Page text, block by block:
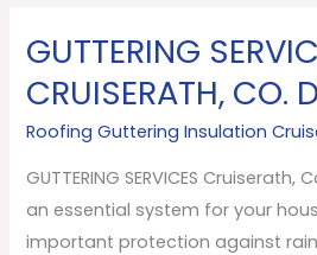
GUTTERING
CRUISERATH, CO.
Roofing Guttering Insulation
GUTTERING SERVICES
an essential system for your
important protection against rain
GUTTERING
SERVICES
Cruiserath,
Co.
Dublin